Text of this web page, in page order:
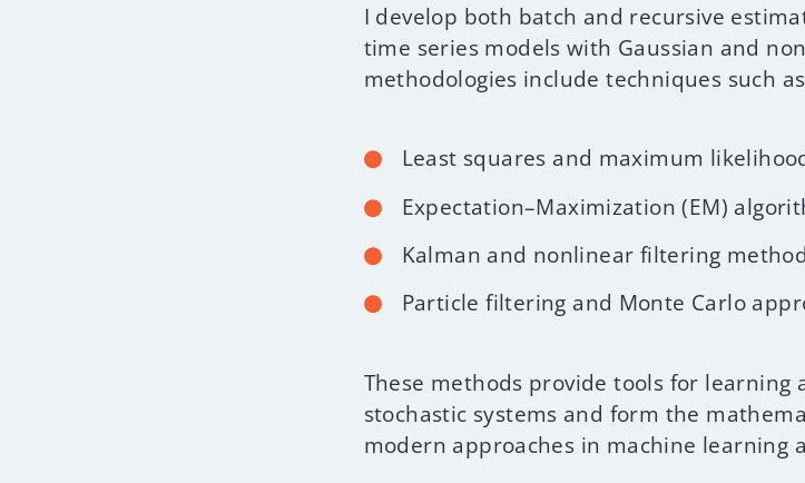
I develop both batch and recursive
time series models with Gaussian and
methodologies include techniques such
Least squares and maximum
Expectation–Maximization (EM)
Kalman and nonlinear filtering
Particle filtering and Monte Carlo
These methods provide tools for learning
stochastic systems and form the
modern approaches in machine learning